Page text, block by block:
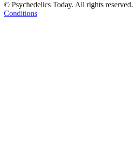
© Psychedelics Today. All rights reserved.
Conditions